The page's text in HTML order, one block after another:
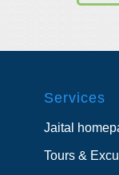
Services
Jaital
Tours &